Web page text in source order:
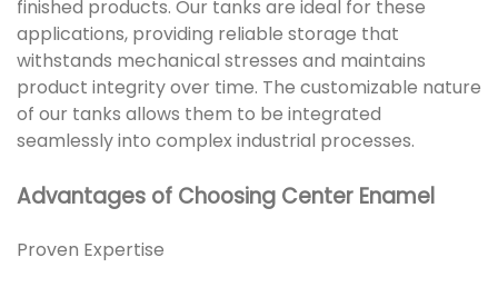
finished products. Our tanks are ideal for these
applications, providing reliable storage that
withstands mechanical stresses and maintains
product integrity over time. The customizable nature
of our tanks allows them to be integrated
seamlessly into complex industrial processes.
Advantages of Choosing Center Enamel
Proven Expertise